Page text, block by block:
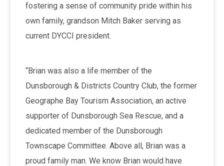
fostering a sense of community pride within his
own family, grandson Mitch Baker serving as
current DYCCI president.
“Brian was also a life member of the
Dunsborough & Districts Country Club, the former
Geographe Bay Tourism Association, an active
supporter of Dunsborough Sea Rescue, and a
dedicated member of the Dunsborough
Townscape Committee. Above all, Brian was a
proud family man. We know Brian would have